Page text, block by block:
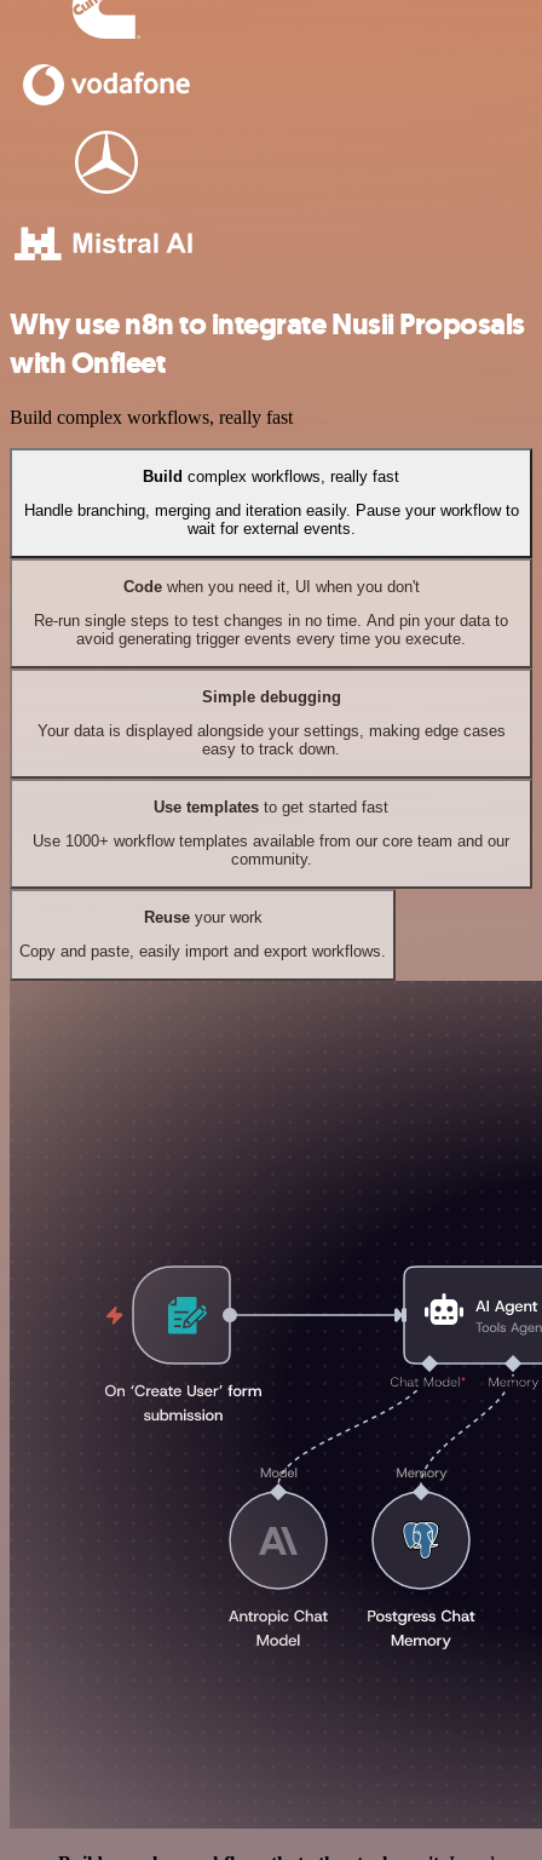
Why use n8n to integrate Nusii Proposals
with Onfleet
Build complex workflows, really fast
Build complex workflows, really fast
Handle branching, merging and iteration easily. Pause your workflow to
wait for external events.
Codewhen you need it, UI when you don't
Re-run single steps to test changes in no time. And pin your data to
avoid generating trigger events every time you execute.
Simple debugging
Your data is displayed alongside your settings, making edge cases
easy to track down.
Use templates to get started fast
Use 1000+ workflow templates available from our core team and our
community.
Reuseyour work
Copy and paste, easily import and export workflows.